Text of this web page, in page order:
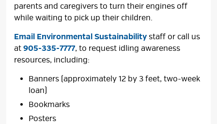
parents and caregivers to turn their engines off
while waiting to pick up their children.
Email Environmental Sustainability staff or call us
at905-335-7777, to request idling awareness
resources, including:
Banners (approximately 12 by 3 feet, two-week
loan)
Bookmarks
Posters